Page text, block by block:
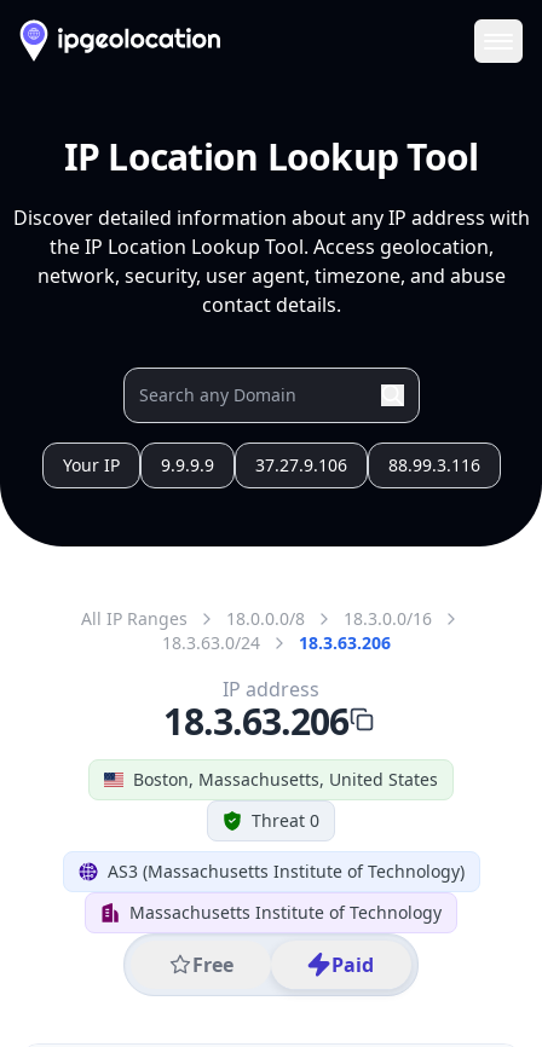
IP Location Lookup Tool
Discover detailed information about any IP address with
the IP Location Lookup Tool. Access geolocation,
network, security, user agent, timezone, and abuse
contact details.
Your IP 9.9.9.9 37.27.9.106 88.99.3.116
All IP Ranges 18.0.0.0/8
18.3.0.0/16
18.3.63.0/24
18.3.63.206
Boston, Massachusetts, United States
Threat 0
AS3 (Massachusetts Institute of Technology)
Massachusetts Institute of Technology
Free Paid
IP address
18.3.63.206